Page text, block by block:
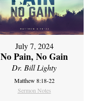
July 7, 2024
No Pain, No Gain
Dr. Bill Lighty
Matthew 8:18-22
Sermon Notes